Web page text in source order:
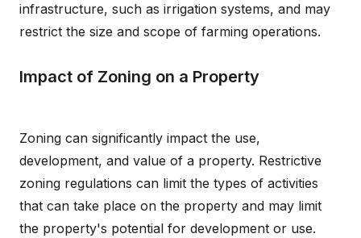
infrastructure, such as irrigation systems, and may
restrict the size and scope of farming operations.
Impact of Zoning on a Property
Zoning can significantly impact the use,
development, and value of a property. Restrictive
zoning regulations can limit the types of activities
that can take place on the property and may limit
the property's potential for development or use.